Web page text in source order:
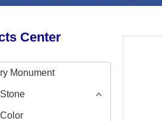
Center
Monument